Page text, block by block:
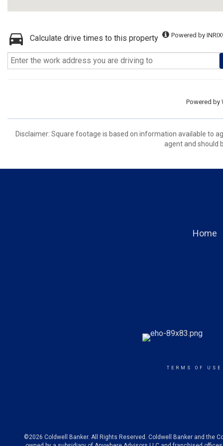
Calculate drive times to this property Powered by
Powered by
Disclaimer: Square footage is based on information available to
agent and should
Home
TERMS OF USE
©2026 Coldwell Banker. All Rights Reserved. Coldwell Banker and the